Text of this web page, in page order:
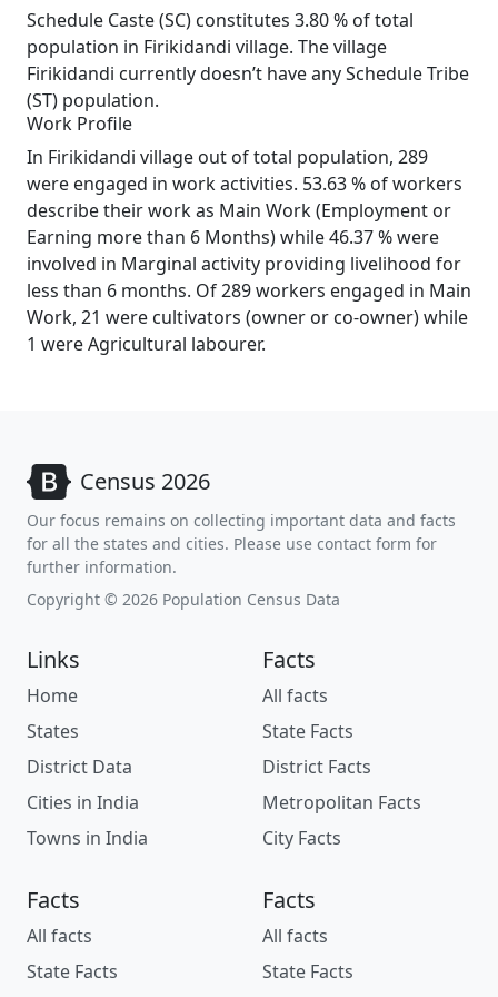
Schedule Caste (SC) constitutes 3.80 % of total
population in Firikidandi village. The village
Firikidandi currently doesn’t have any Schedule Tribe
(ST) population.
Work Profile
In Firikidandi village out of total population, 289
were engaged in work activities. 53.63 % of workers
describe their work as Main Work (Employment or
Earning more than 6 Months) while 46.37 % were
involved in Marginal activity providing livelihood for
less than 6 months. Of 289 workers engaged in Main
Work, 21 were cultivators (owner or co-owner) while
1 were Agricultural labourer.
Census 2026
Our focus remains on collecting important data and facts
for all the states and cities. Please use contact form for
further information.
Copyright © 2026 Population Census Data
Links
Home
States
District Data
Cities in India
Towns in India
Facts
All facts
State Facts
District Facts
Metropolitan Facts
City Facts
Facts
All facts
State Facts
Facts
All facts
State Facts